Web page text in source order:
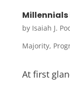
Millennials
by Isaiah J.
Majority,
At first